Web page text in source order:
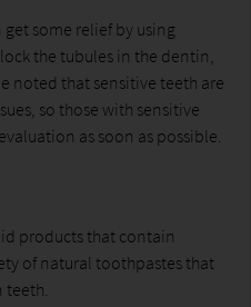
some relief by using
the tubules in the dentin,
noted that sensitive teeth are
so those with sensitive
as soon as possible.
products that contain
of natural toothpastes that
teeth.